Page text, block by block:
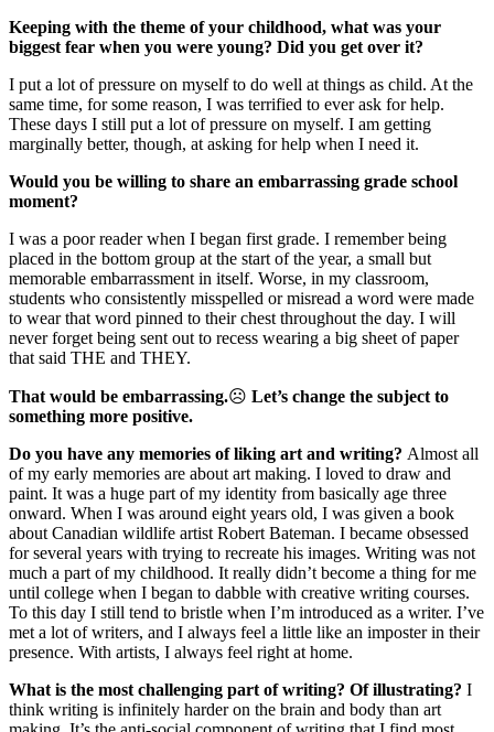
Keeping with the theme of your childhood, what was your
biggest fear when you were young? Did you get over it?
I put a lot of pressure on myself to do well at things as child. At the
same time, for some reason, I was terrified to ever ask for help.
These days I still put a lot of pressure on myself. I am getting
marginally better, though, at asking for help when I need it.
Would you be willing to share an embarrassing grade school
moment?
I was a poor reader when I began first grade. I remember being
placed in the bottom group at the start of the year, a small but
memorable embarrassment in itself. Worse, in my classroom,
students who consistently misspelled or misread a word were made
to wear that word pinned to their chest throughout the day. I will
never forget being sent out to recess wearing a big sheet of paper
that said THE and THEY.
That would be embarrassing.☹ Let’s change the subject to
something more positive.
Do you have any memories of liking art and writing? Almost all
of my early memories are about art making. I loved to draw and
paint. It was a huge part of my identity from basically age three
onward. When I was around eight years old, I was given a book
about Canadian wildlife artist Robert Bateman. I became obsessed
for several years with trying to recreate his images. Writing was not
much a part of my childhood. It really didn’t become a thing for me
until college when I began to dabble with creative writing courses.
To this day I still tend to bristle when I’m introduced as a writer. I’ve
met a lot of writers, and I always feel a little like an imposter in their
presence. With artists, I always feel right at home.
What is the most challenging part of writing? Of illustrating? I
think writing is infinitely harder on the brain and body than art